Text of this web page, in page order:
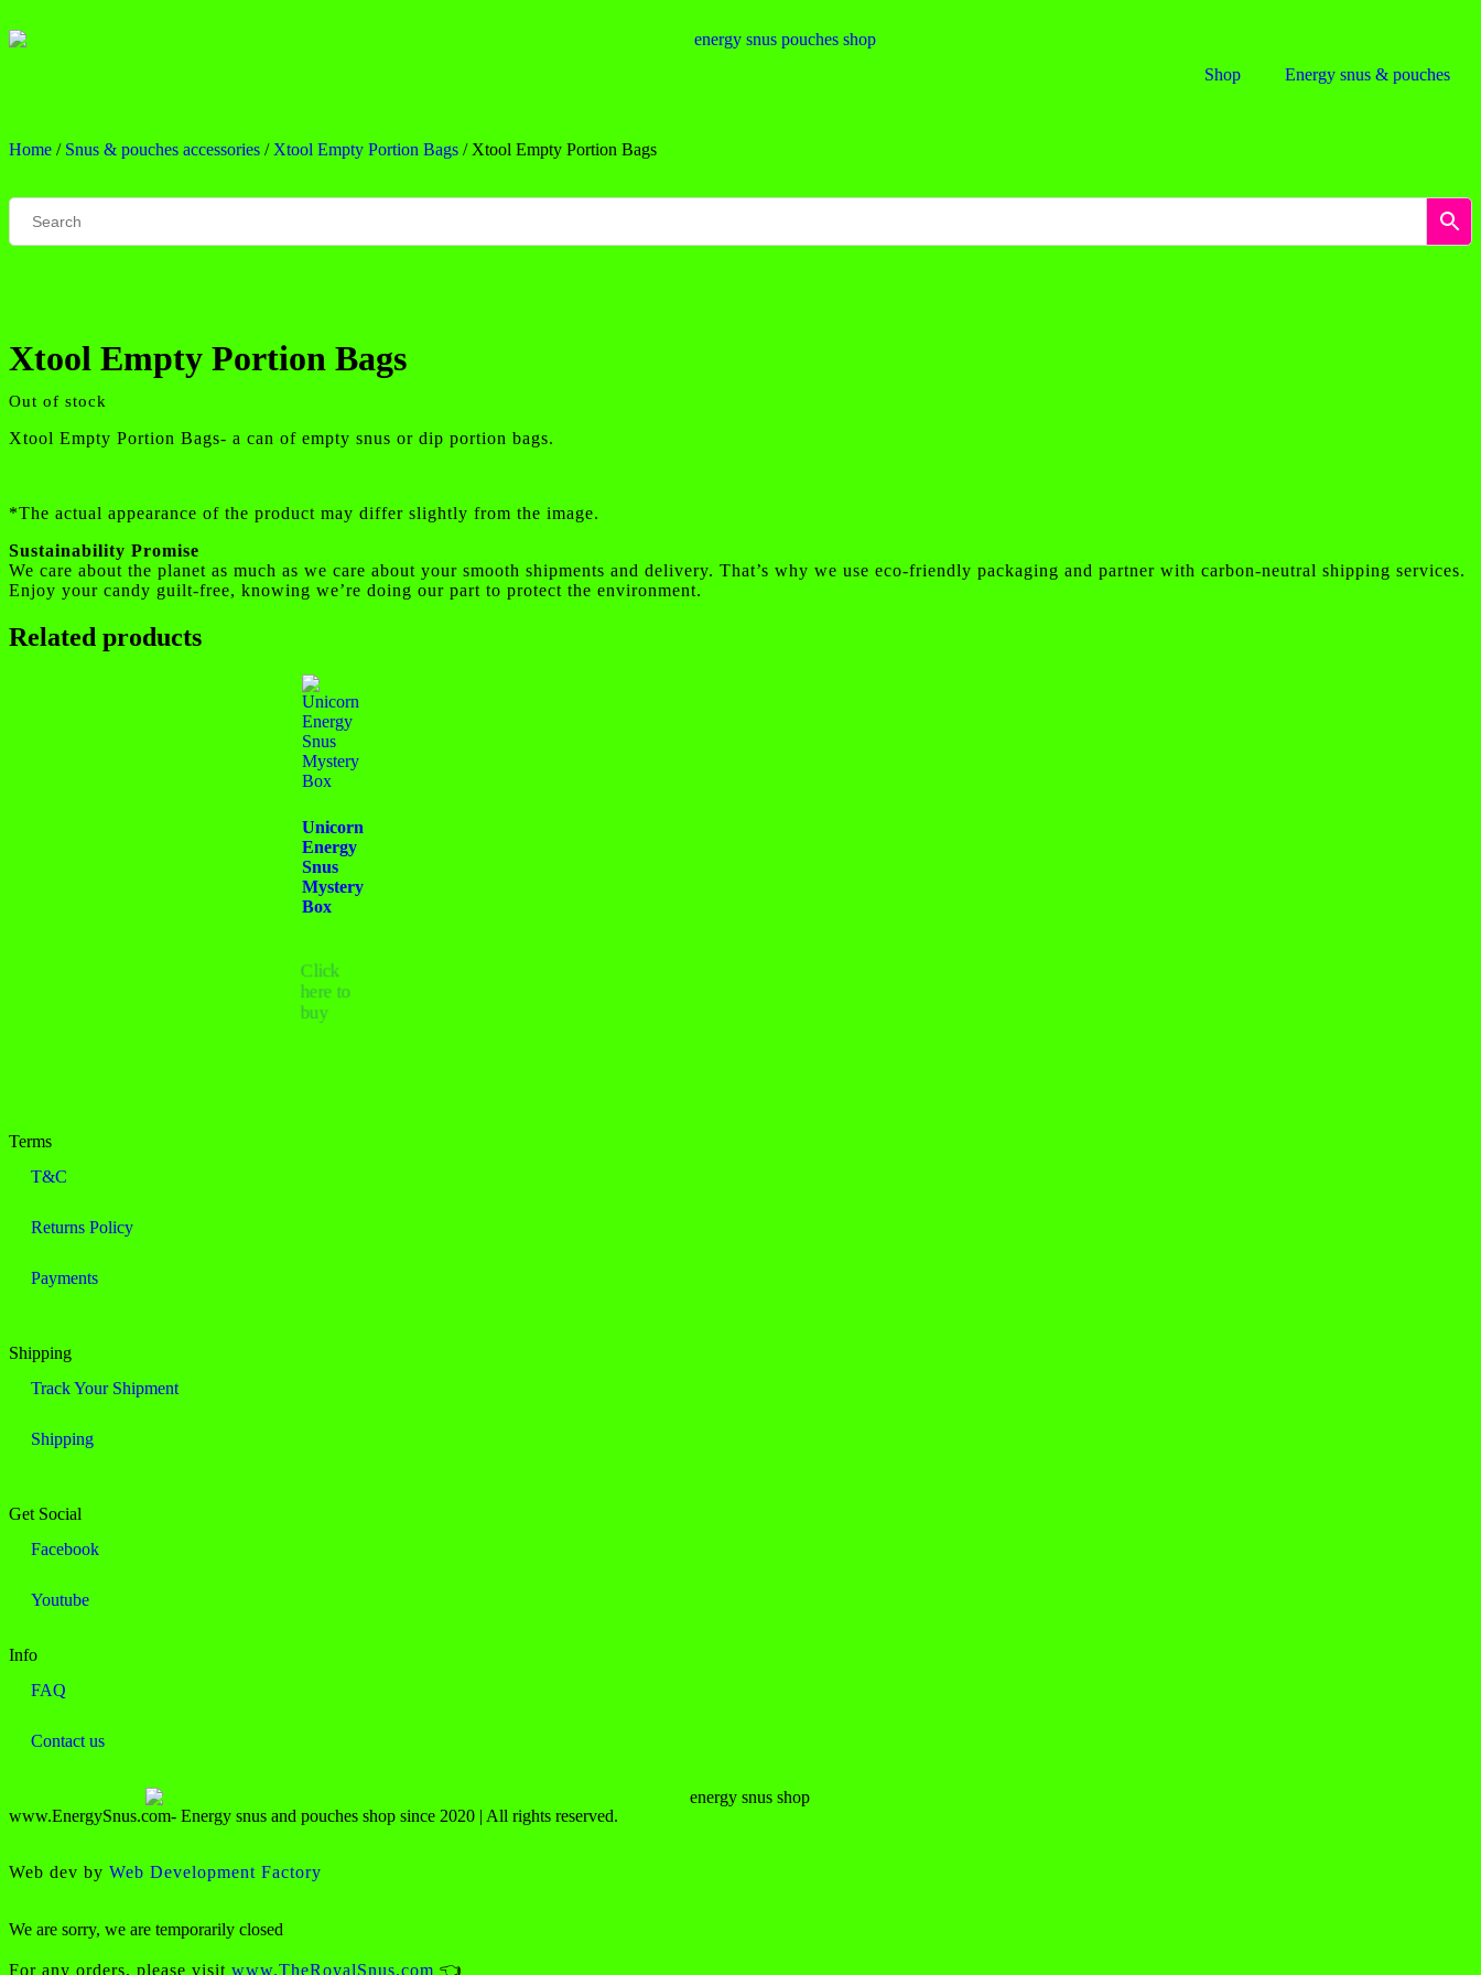
Shop Energy snus & pouches
Home / Snus & pouches accessories / Xtool Empty Portion Bags / Xtool Empty Portion Bags
Xtool Empty Portion Bags
Out of stock
Xtool Empty Portion Bags- a can of empty snus or dip portion bags.
*The actual appearance of the product may differ slightly from the image.
Sustainability Promise
We care about the planet as much as we care about your smooth shipments and delivery. That’s why we use eco-friendly packaging and partner with carbon-neutral shipping services.
Enjoy your candy guilt-free, knowing we’re doing our part to protect the environment.
Related products
Unicorn
Energy
Snus
Mystery
Box
Click
here to
buy
Terms
T&C
Returns Policy
Payments
Shipping
Track Your Shipment
Shipping
Get Social
Facebook
Youtube
Info
FAQ
Contact us
www.EnergySnus.com- Energy snus and pouches shop since 2020 | All rights reserved.
Web dev by Web Development Factory
We are sorry, we are temporarily closed
For any orders, please visit www.TheRoyalSnus.com 👈